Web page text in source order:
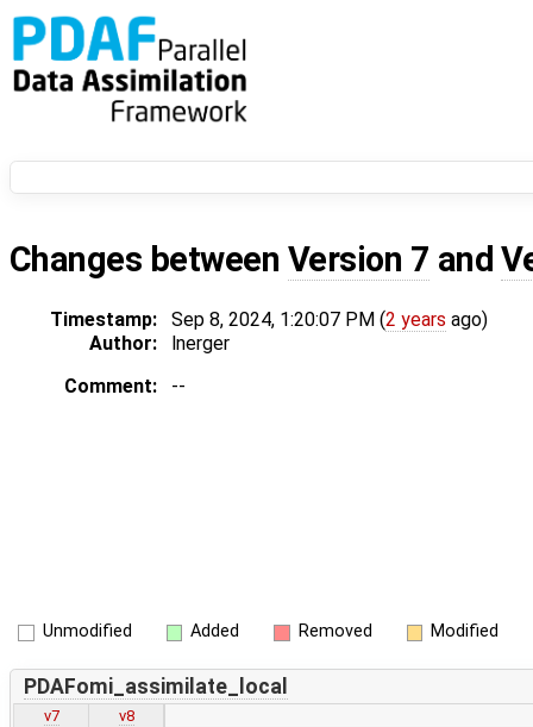
Changes between Version 7 and
Timestamp: Sep 8, 2024, 1:20:07 PM (2 years ago)
Author:
lnerger
Comment:
--
Unmodified Added Removed Modified
PDAFomi_assimilate_local
v7 v8